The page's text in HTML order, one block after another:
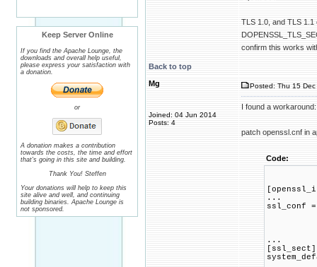
Keep Server Online
If you find the Apache Lounge, the
downloads and overall help useful,
please express your satisfaction with
a donation.
or
A donation makes a contribution
towards the costs, the time and effort
that's going in this site and building.
Thank You! Steffen
Your donations will help to keep this
site alive and well, and continuing
building binaries. Apache Lounge is
not sponsored.
TLS 1.0, and TLS
confirm this works
Back to top
Mg
Joined: 04 Jun 2014
Posts: 4
Posted: Thu 15
I found a workaround:
patch openssl.cnf in
Code:
...
ssl_conf
...
[ssl_sect]